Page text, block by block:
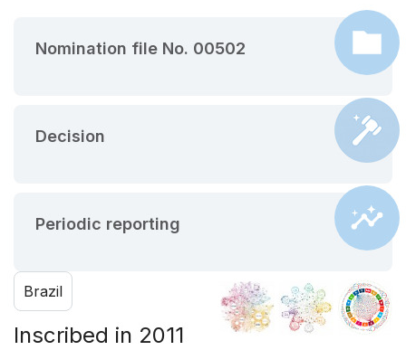
Nomination file No. 00502
Decision
Periodic reporting
Brazil
Inscribed in 2011